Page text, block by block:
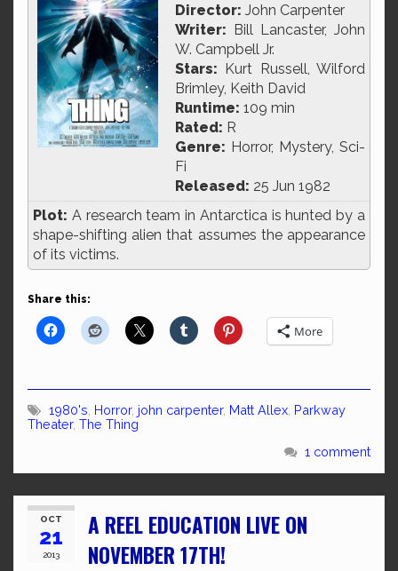
Director: John Carpenter
Writer: Bill Lancaster, John
W. Campbell Jr.
Stars: Kurt Russell, Wilford
Brimley, Keith David
Runtime: 109 min
Rated: R
Genre: Horror, Mystery, Sci-
Fi
Released: 25 Jun 1982
Plot: A research team in Antarctica is hunted by a
shape-shifting alien that assumes the appearance
of its victims.
Share this:
More
1980's Horror, john carpenter, Matt Allex Parkway
Theater, The Thing
1 comment
OCT
21
2013
A REEL EDUCATION LIVE ON
NOVEMBER 17TH!